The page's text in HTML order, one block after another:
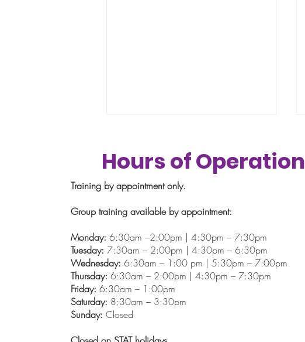
Summertime
Hours of Operation
Training by appointment only.
Group training available by appointment:
Monday: 6:30am –2:00pm | 4:30pm – 7:30pm
Tuesday: 7:30am – 2:00pm | 4:30pm – 6:30pm
Wednesday: 6:30am – 1:00 pm | 5:30pm – 7:00pm
Thursday: 6:30am – 2:00pm | 4:30pm – 7:30pm
Friday: 6:30am – 1:00pm
Saturday: 8:30am – 3:30pm
Sunday: Closed